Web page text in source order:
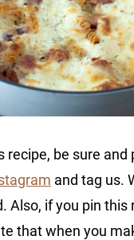
recipe, be sure and
and tag us.
Also, if you pin this
that when you